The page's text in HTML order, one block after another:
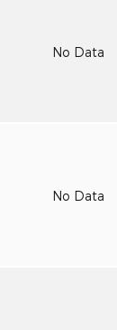
No Data
No Data